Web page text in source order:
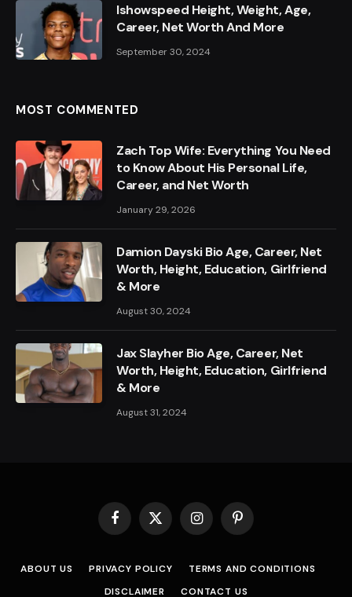
Ishowspeed Height, Weight, Age,
Career, Net Worth And More
September 30, 2024
MOST COMMENTED
Zach Top Wife: Everything You Need
to Know About His Personal Life,
Career, and Net Worth
January 29, 2026
Damion Dayski Bio Age, Career, Net
Worth, Height, Education, Girlfriend
& More
August 30, 2024
Jax Slayher Bio Age, Career, Net
Worth, Height, Education, Girlfriend
& More
August 31, 2024
Facebook
X
(Twitter)
InstagramPinterest
ABOUT US PRIVACY POLICY
TERMS AND CONDITIONS
DISCLAIMER
CONTACT US